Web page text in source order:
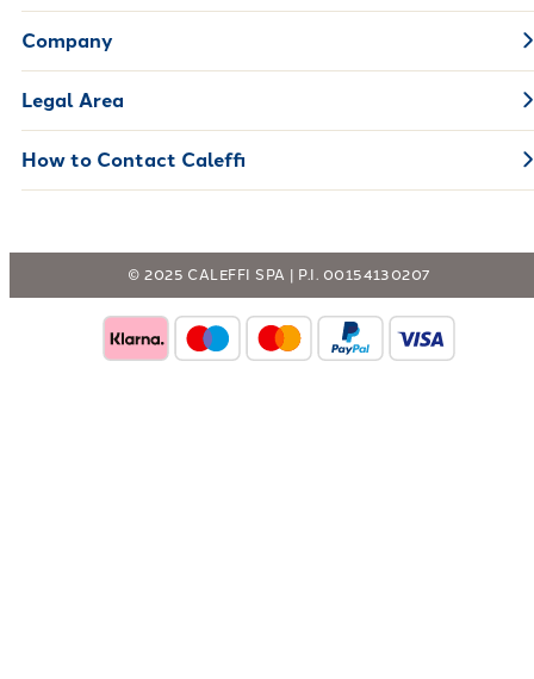
Company
Legal Area
How to Contact Caleffi
© 2025 CALEFFI SPA | P.I. 00154130207